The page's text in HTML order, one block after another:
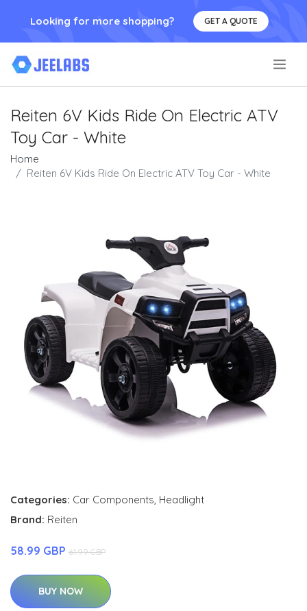
Looking for more shopping? GET A QUOTE
Reiten 6V Kids Ride On Electric ATV
Toy Car - White
Home
Reiten 6V Kids Ride On Electric ATV Toy Car - White
Categories: Car Components, Headlight
Brand: Reiten
58.99 GBP 61.99 GBP
BUY NOW